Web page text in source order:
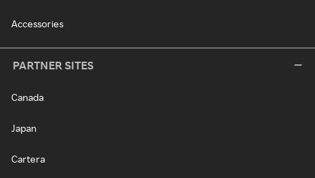
Accessories
PARTNER SITES
Canada
Japan
Cartera